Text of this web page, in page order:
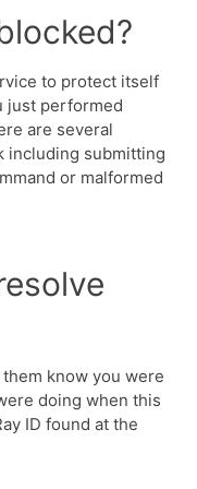
to protect itself
just performed
are several
including submitting
or malformed
know you were
doing when this
ID found at the